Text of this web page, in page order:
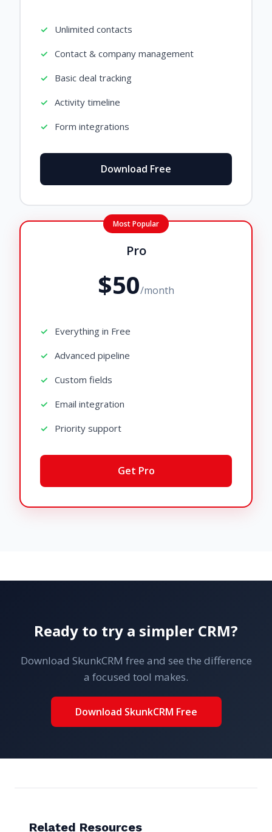
Unlimited contacts
Contact & company management
Basic deal tracking
Activity timeline
Form integrations
Download Free
Most Popular
Pro
$50/month
Everything in Free
Advanced pipeline
Custom fields
Email integration
Priority support
Get Pro
Ready to try a simpler CRM?
Download SkunkCRM free and see the difference
a focused tool makes.
Download SkunkCRM Free
Related Resources